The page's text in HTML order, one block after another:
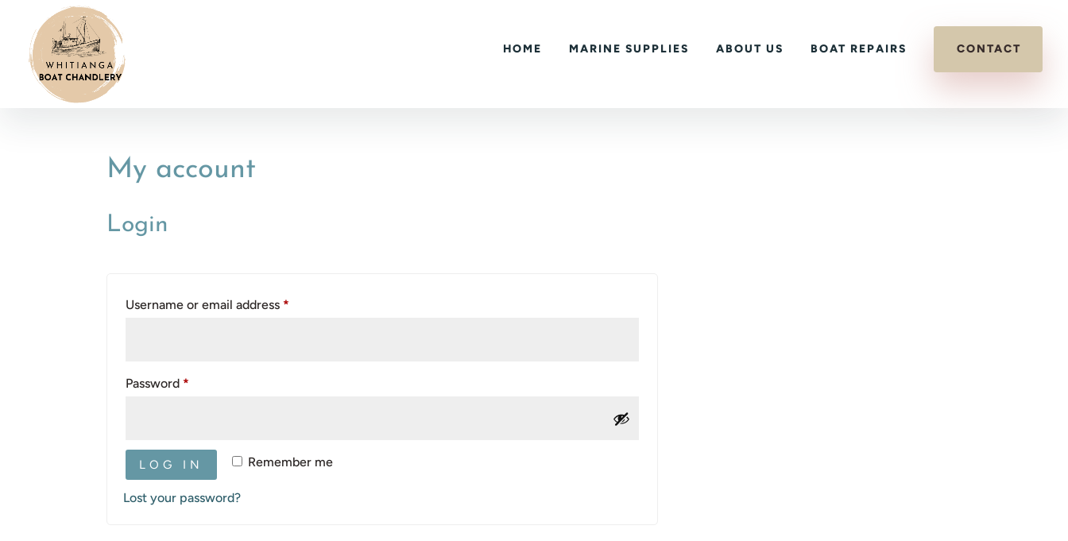
HOME MARINE SUPPLIES ABOUT US BOAT REPAIRS CONTACT
My account
Login
Username or email address *
Password *
Remember me
LOG IN
Lost your password?